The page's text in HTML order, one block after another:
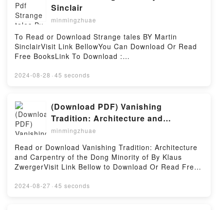
DoodReading 1347-1772 De Zwarte DoodDownload
1347-1772 De Zwarte DoodPDF/Epub 1347-1772 De
Zwarte DoodNow You ready to Read Or Download
1347-1772 De Zwarte DoodPowered by Firstory
Hosting
Sinclair
minmingzhuae
To Read or Download Strange tales BY Martin
SinclairVisit Link BellowYou Can Download Or Read
Free BooksLink To Download :
book=9963617166Available versions: EPUB, PDF,
talesReading Strange talesDownload Strange
talesPDF/Epub Strange talesNow You ready to Read
Or Download Strange talesPowered by Firstory
Hosting
2024-08-28 · 45 seconds
(Download PDF) Vanishing
Tradition: Architecture and
Carpentry of the Dong Minority of by
minmingzhuae
Read or Download Vanishing Tradition: Architecture
and Carpentry of the Dong Minority of By Klaus
ZwergerVisit Link Bellow to Download Or Read Free
book=9745240613Available versions: EPUB, PDF,
2024-08-27 · 45 seconds